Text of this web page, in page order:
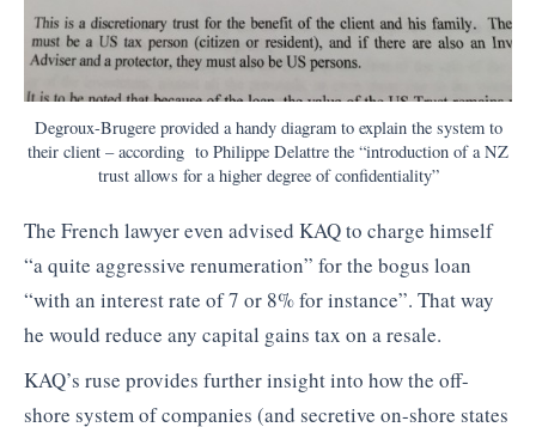
Degroux-Brugere provided a handy diagram to explain the system to
their client – according to Philippe Delattre the “introduction of a NZ
trust allows for a higher degree of confidentiality”
The French lawyer even advised KAQ to charge himself
“a quite aggressive renumeration” for the bogus loan
“with an interest rate of 7 or 8% for instance”. That way
he would reduce any capital gains tax on a resale.
KAQ’s ruse provides further insight into how the off-
shore system of companies (and secretive on-shore states